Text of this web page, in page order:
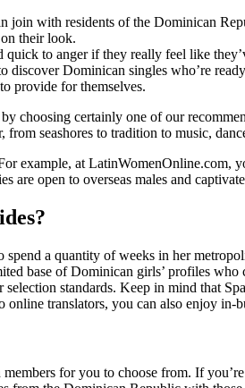
join with residents of the Dominican
their look.
to anger if they really feel like
Dominican singles who’re
provide for themselves.
choosing certainly one of our
seashores to tradition to music,
example, at
are open to overseas males and
a quantity of weeks in her
base of Dominican girls’ profiles
standards. Keep in mind that
translators, you can also enjoy in-
for you to choose from. If